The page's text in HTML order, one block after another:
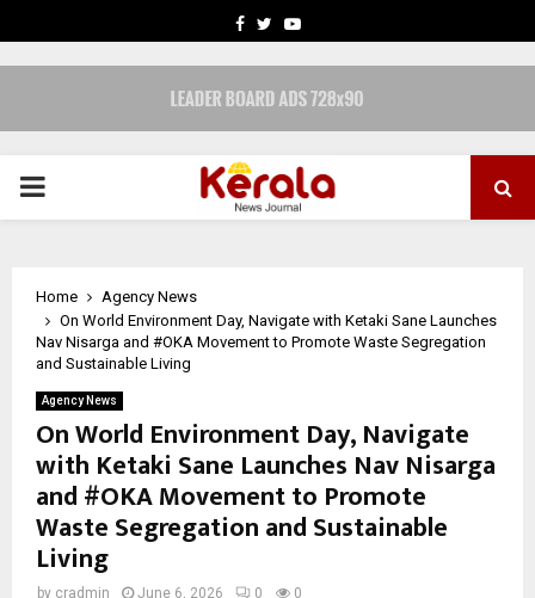
FACEBOOK
TWITTERYOUTUBE
PRIMARY
Home
Agency News
On World Environment Day, Navigate with Ketaki Sane Launches
Nav Nisarga and #OKA Movement to Promote Waste Segregation
and Sustainable Living
Agency News
On World Environment Day, Navigate
with Ketaki Sane Launches Nav Nisarga
and #OKA Movement to Promote
Waste Segregation and Sustainable
Living
by cradmin June 6, 2026 0 0